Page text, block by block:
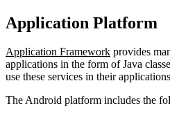
Application Platform
Application Framework provides
applications in the form of Java
use these services in their
The Android platform includes the